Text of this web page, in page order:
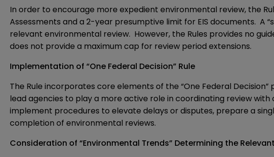
In order to encourage more expedient environmental review, the
Assessments and a 2-year presumptive limit for EIS documents.
relevant environmental review. However, the Rules provides no
does not provide a maximum cap for review period extensions.
Implementation of “One Federal Decision” Rule
The Rule incorporates core elements of the “One Federal Decision”
lead agencies to play a more active role in coordinating review
implement procedures to elevate delays or disputes, prepare a
completion of environmental reviews.
Consideration of “Environmental Trends” Determining the